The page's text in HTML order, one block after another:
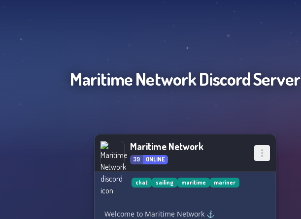
Maritime NetworkDiscord Server
Maritime Network
39 ONLINE
chat sailing maritime mariner
Welcome to Maritime Network ⚓